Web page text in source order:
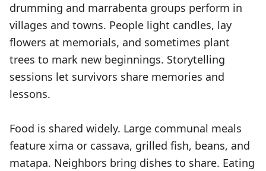
drumming and marrabenta groups perform in
villages and towns. People light candles, lay
flowers at memorials, and sometimes plant
trees to mark new beginnings. Storytelling
sessions let survivors share memories and
lessons.
Food is shared widely. Large communal meals
feature xima or cassava, grilled fish, beans, and
matapa. Neighbors bring dishes to share. Eating